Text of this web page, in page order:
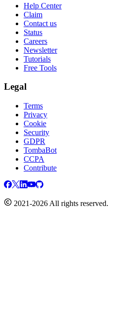
Help Center
Claim
Contact us
Status
Careers
Newsletter
Tutorials
Free Tools
Legal
Terms
Privacy
Cookie
Security
GDPR
TombaBot
CCPA
Contribute
2021-2026 All rights reserved.